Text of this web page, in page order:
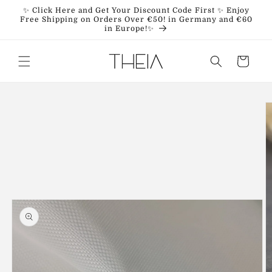
Skip to
content
✨ Click Here and Get Your Discount Code First ✨ Enjoy
Free Shipping on Orders Over €50! in Germany and €60
in Europe!✨
Cart